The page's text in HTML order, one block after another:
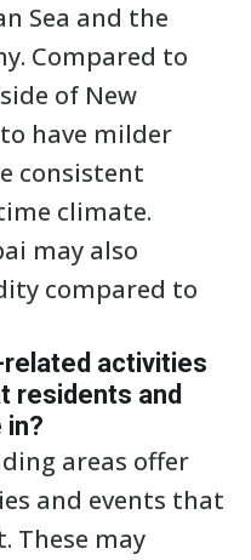
Sea and the
Compared to
of New
have milder
consistent
climate.
may also
compared to
activities
residents and
areas offer
and events that
These may